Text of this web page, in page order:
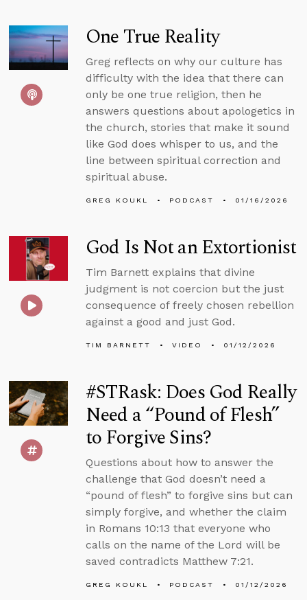
One True Reality
Greg reflects on why our culture has
difficulty with the idea that there can
only be one true religion, then he
answers questions about apologetics in
the church, stories that make it sound
like God does whisper to us, and the
line between spiritual correction and
spiritual abuse.
GREG KOUKL PODCAST 01/16/2026
God Is Not an Extortionist
Tim Barnett explains that divine
judgment is not coercion but the just
consequence of freely chosen rebellion
against a good and just God.
TIM BARNETT VIDEO 01/12/2026
#STRask: Does God Really
Need a “Pound of Flesh”
to Forgive Sins?
Questions about how to answer the
challenge that God doesn’t need a
“pound of flesh” to forgive sins but can
simply forgive, and whether the claim
in Romans 10:13 that everyone who
calls on the name of the Lord will be
saved contradicts Matthew 7:21.
GREG KOUKL PODCAST 01/12/2026